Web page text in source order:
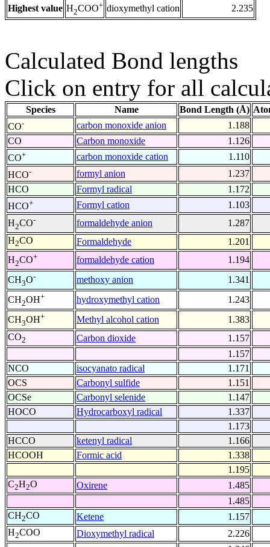
Highest value H2COO+ dioxymethyl cation 2.235
Calculated Bond lengths
Click on entry for all
Species Name Bond Length (Å)
CO- carbon monoxide anion
1.188
CO
Carbon monoxide
1.126
CO+ carbon monoxide cation
1.110
HCO- formyl anion
1.237
HCO
Formyl radical
1.172
HCO+ Formyl cation
1.103
H2CO- formaldehyde anion
1.287
H2CO Formaldehyde
1.201
H2CO+ formaldehyde cation
1.194
CH3O- methoxy anion
1.341
CH2OH+ hydroxymethyl cation
1.243
CH3OH+ Methyl alcohol cation
1.383
CO2 Carbon dioxide
1.157
1.157
NCO
isocyanato radical
1.171
OCS
Carbonyl sulfide
1.151
OCSe
Carbonyl selenide
1.147
HOCO
Hydrocarboxyl radical
1.337
1.173
HCCO
ketenyl radical
1.166
HCOOH
Formic acid
1.338
1.195
C2H2O Oxirene
1.485
1.485
CH2CO Ketene
1.157
H2COO Dioxymethyl radical
2.226